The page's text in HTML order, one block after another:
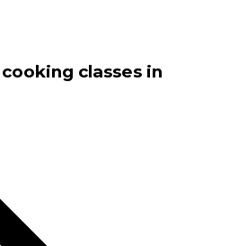
classes in